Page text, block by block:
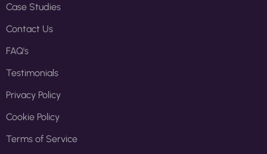
Case Studies
Contact Us
FAQ's
Testimonials
Privacy Policy
Cookie Policy
Terms of Service